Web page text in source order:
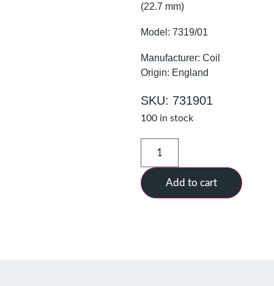
(22.7 mm)
Model: 7319/01
Manufacturer: Coil
Origin: England
SKU: 731901
100 in stock
Add to cart